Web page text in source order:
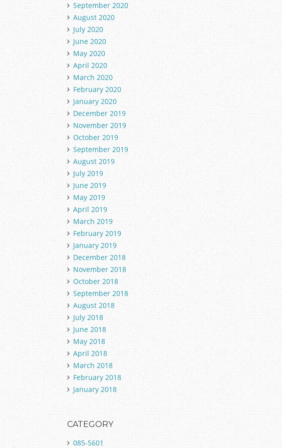
September 2020
August 2020
July 2020
June 2020
May 2020
April 2020
March 2020
February 2020
January 2020
December 2019
November 2019
October 2019
September 2019
August 2019
July 2019
June 2019
May 2019
April 2019
March 2019
February 2019
January 2019
December 2018
November 2018
October 2018
September 2018
August 2018
July 2018
June 2018
May 2018
April 2018
March 2018
February 2018
January 2018
CATEGORY
085-5601